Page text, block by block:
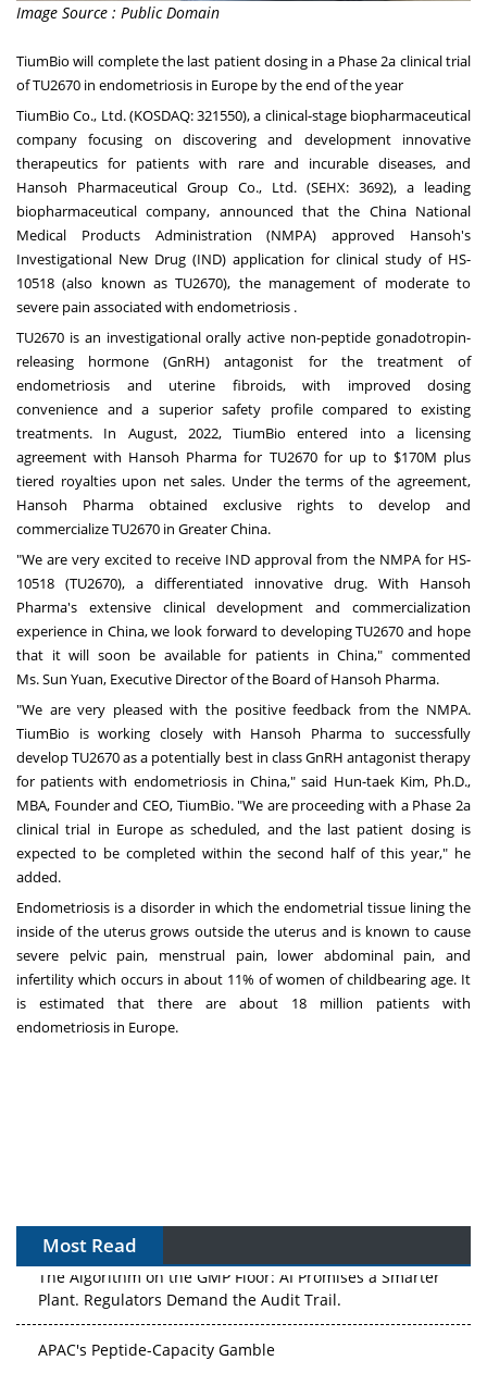
Image Source : Public Domain
TiumBio will complete the last patient dosing in a Phase 2a clinical trial
of TU2670 in endometriosis in Europe by the end of the year
TiumBio Co., Ltd. (KOSDAQ: 321550), a clinical-stage biopharmaceutical
company focusing on discovering and development innovative
therapeutics for patients with rare and incurable diseases, and
Hansoh Pharmaceutical Group Co., Ltd. (SEHX: 3692), a leading
biopharmaceutical company, announced that the China National
Medical Products Administration (NMPA) approved Hansoh's
Investigational New Drug (IND) application for clinical study of HS-
10518 (also known as TU2670), the management of moderate to
severe pain associated with endometriosis .
TU2670 is an investigational orally active non-peptide gonadotropin-
releasing hormone (GnRH) antagonist for the treatment of
endometriosis and uterine fibroids, with improved dosing
convenience and a superior safety profile compared to existing
treatments. In August, 2022, TiumBio entered into a licensing
agreement with Hansoh Pharma for TU2670 for up to $170M plus
tiered royalties upon net sales. Under the terms of the agreement,
Hansoh Pharma obtained exclusive rights to develop and
commercialize TU2670 in Greater China.
"We are very excited to receive IND approval from the NMPA for HS-
10518 (TU2670), a differentiated innovative drug. With Hansoh
Pharma's extensive clinical development and commercialization
experience in China, we look forward to developing TU2670 and hope
that it will soon be available for patients inChina," commented
Ms.Sun Yuan, Executive Director of the Board of Hansoh Pharma.
"We are very pleased with the positive feedback from the NMPA.
TiumBio is working closely with Hansoh Pharma to successfully
develop TU2670 as a potentially best in class GnRH antagonist therapy
for patients with endometriosis inChina," said Hun-taek Kim, Ph.D.,
MBA, Founder and CEO, TiumBio. "We are proceeding with a Phase 2a
clinical trial in Europeas scheduled, and the last patient dosing is
expected to be completed within the second half of this year," he
added.
Endometriosis is a disorder in which the endometrial tissue lining the
inside of the uterus grows outside the uterus and is known to cause
severe pelvic pain, menstrual pain, lower abdominal pain, and
infertility which occurs in about 11% of women of childbearing age. It
is estimated that there are about 18 million patients with
endometriosis in Europe.
Most Read
The Algorithm on the GMP Floor: AI Promises a Smarter
Plant. Regulators Demand the Audit Trail.
APAC's Peptide-Capacity Gamble